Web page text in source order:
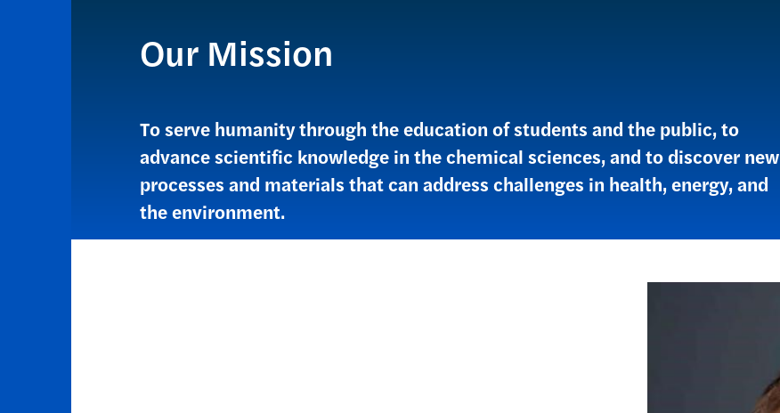
Our Mission
To serve humanity through the education of students and the public, to
advance scientific knowledge in the chemical sciences, and to discover new
processes and materials that can address challenges in health, energy, and
the environment.